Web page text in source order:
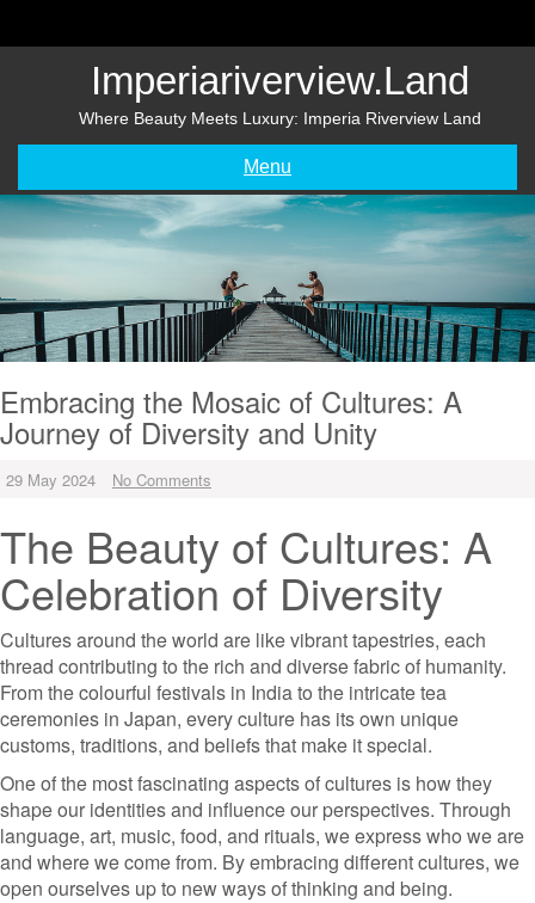
Imperiariverview.land
Where Beauty Meets Luxury: Imperia Riverview Land
Menu
Embracing the Mosaic of Cultures: A
Journey of Diversity and Unity
29 May 2024 No Comments
The Beauty of Cultures: A
Celebration of Diversity
Cultures around the world are like vibrant tapestries, each
thread contributing to the rich and diverse fabric of humanity.
From the colourful festivals in India to the intricate tea
ceremonies in Japan, every culture has its own unique
customs, traditions, and beliefs that make it special.
One of the most fascinating aspects of cultures is how they
shape our identities and influence our perspectives. Through
language, art, music, food, and rituals, we express who we are
and where we come from. By embracing different cultures, we
open ourselves up to new ways of thinking and being.